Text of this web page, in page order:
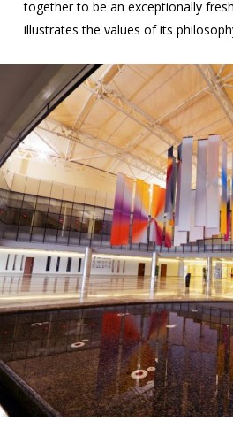
together to be an exceptionally
illustrates the values of its